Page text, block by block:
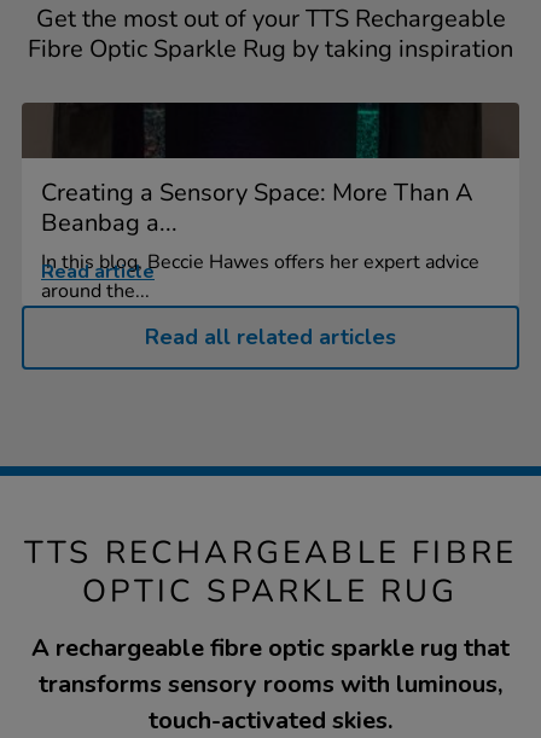
Get the most out of your TTS Rechargeable
Fibre Optic Sparkle Rug by taking inspiration
Creating a Sensory Space: More Than A
Beanbag a...
In this blog, Beccie Hawes offers her expert advice
around the...
Read article
Read all related articles
TTS RECHARGEABLE FIBRE
OPTIC SPARKLE RUG
A rechargeable fibre optic sparkle rug that
transforms sensory rooms with luminous,
touch-activated skies.